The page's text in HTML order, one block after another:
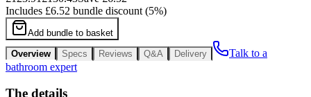
Includes £6.52 bundle discount (5%)
Add bundle to basket
Overview
Specs Reviews Q&A Delivery
Talk to a
bathroom expert
The details